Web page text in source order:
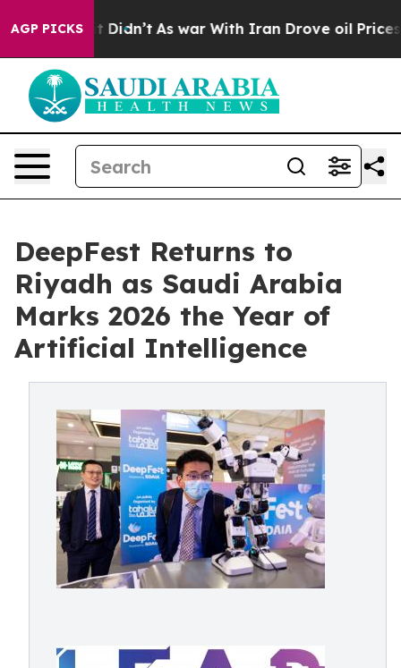
AGP PICKS
it Didn’t As war With Iran Drove oil Prices Higher,
DeepFest Returns to
Riyadh as Saudi Arabia
Marks 2026 the Year of
Artificial Intelligence